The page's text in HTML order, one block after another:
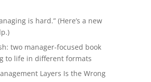
is hard.” (Here’s a new
two manager-focused book
to life in different formats
Layers Is the Wrong